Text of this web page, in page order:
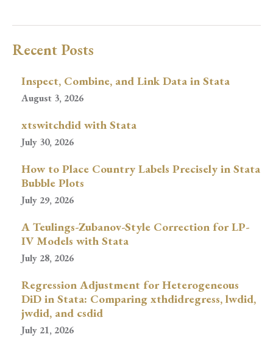
Recent Posts
Inspect, Combine, and Link Data in Stata
August 3, 2026
xtswitchdid with Stata
July 30, 2026
How to Place Country Labels Precisely in Stata
Bubble Plots
July 29, 2026
A Teulings-Zubanov-Style Correction for LP-
IV Models with Stata
July 28, 2026
Regression Adjustment for Heterogeneous
DiD in Stata: Comparing xthdidregress, lwdid,
jwdid, and csdid
July 21, 2026